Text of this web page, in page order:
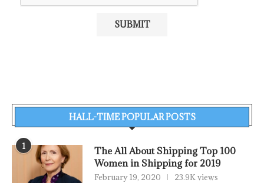
HALL-TIME POPULAR POSTS
1
The All About Shipping Top 100
Women in Shipping for 2019
February 19, 2020 23.9K views